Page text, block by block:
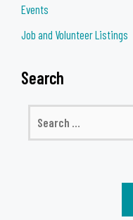
Events
Job and Volunteer Listings
Search
for: